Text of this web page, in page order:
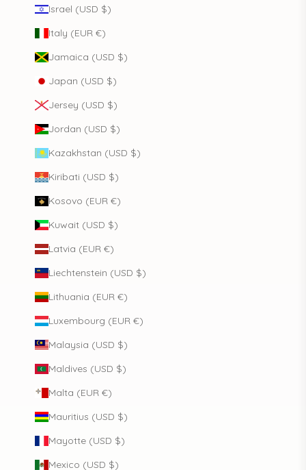
Israel (USD $)
Italy (EUR €)
Jamaica (USD $)
Japan (USD $)
Jersey (USD $)
Jordan (USD $)
Kazakhstan (USD $)
Kiribati (USD $)
Kosovo (EUR €)
Kuwait (USD $)
Latvia (EUR €)
Liechtenstein (USD $)
Lithuania (EUR €)
Luxembourg (EUR €)
Malaysia (USD $)
Maldives (USD $)
Malta (EUR €)
Mauritius (USD $)
Mayotte (USD $)
Mexico (USD $)